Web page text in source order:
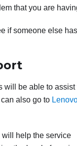
that you are
if someone else has
will be able to assist
also go to
help the service